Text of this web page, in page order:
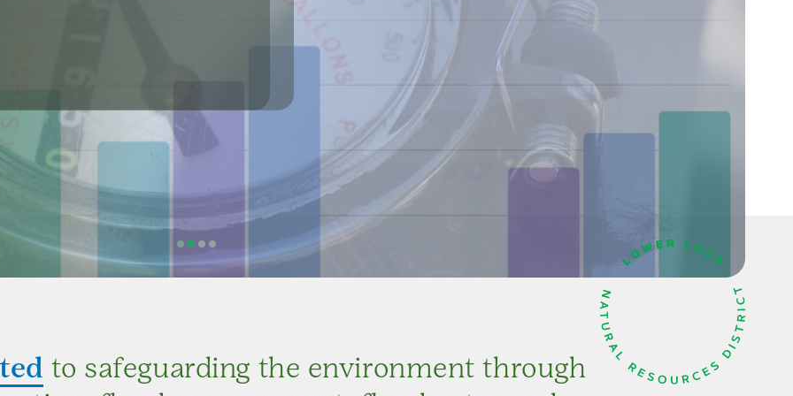
control, flood prevention and control,
sediment, and soil conservation.
to safeguarding the environment through